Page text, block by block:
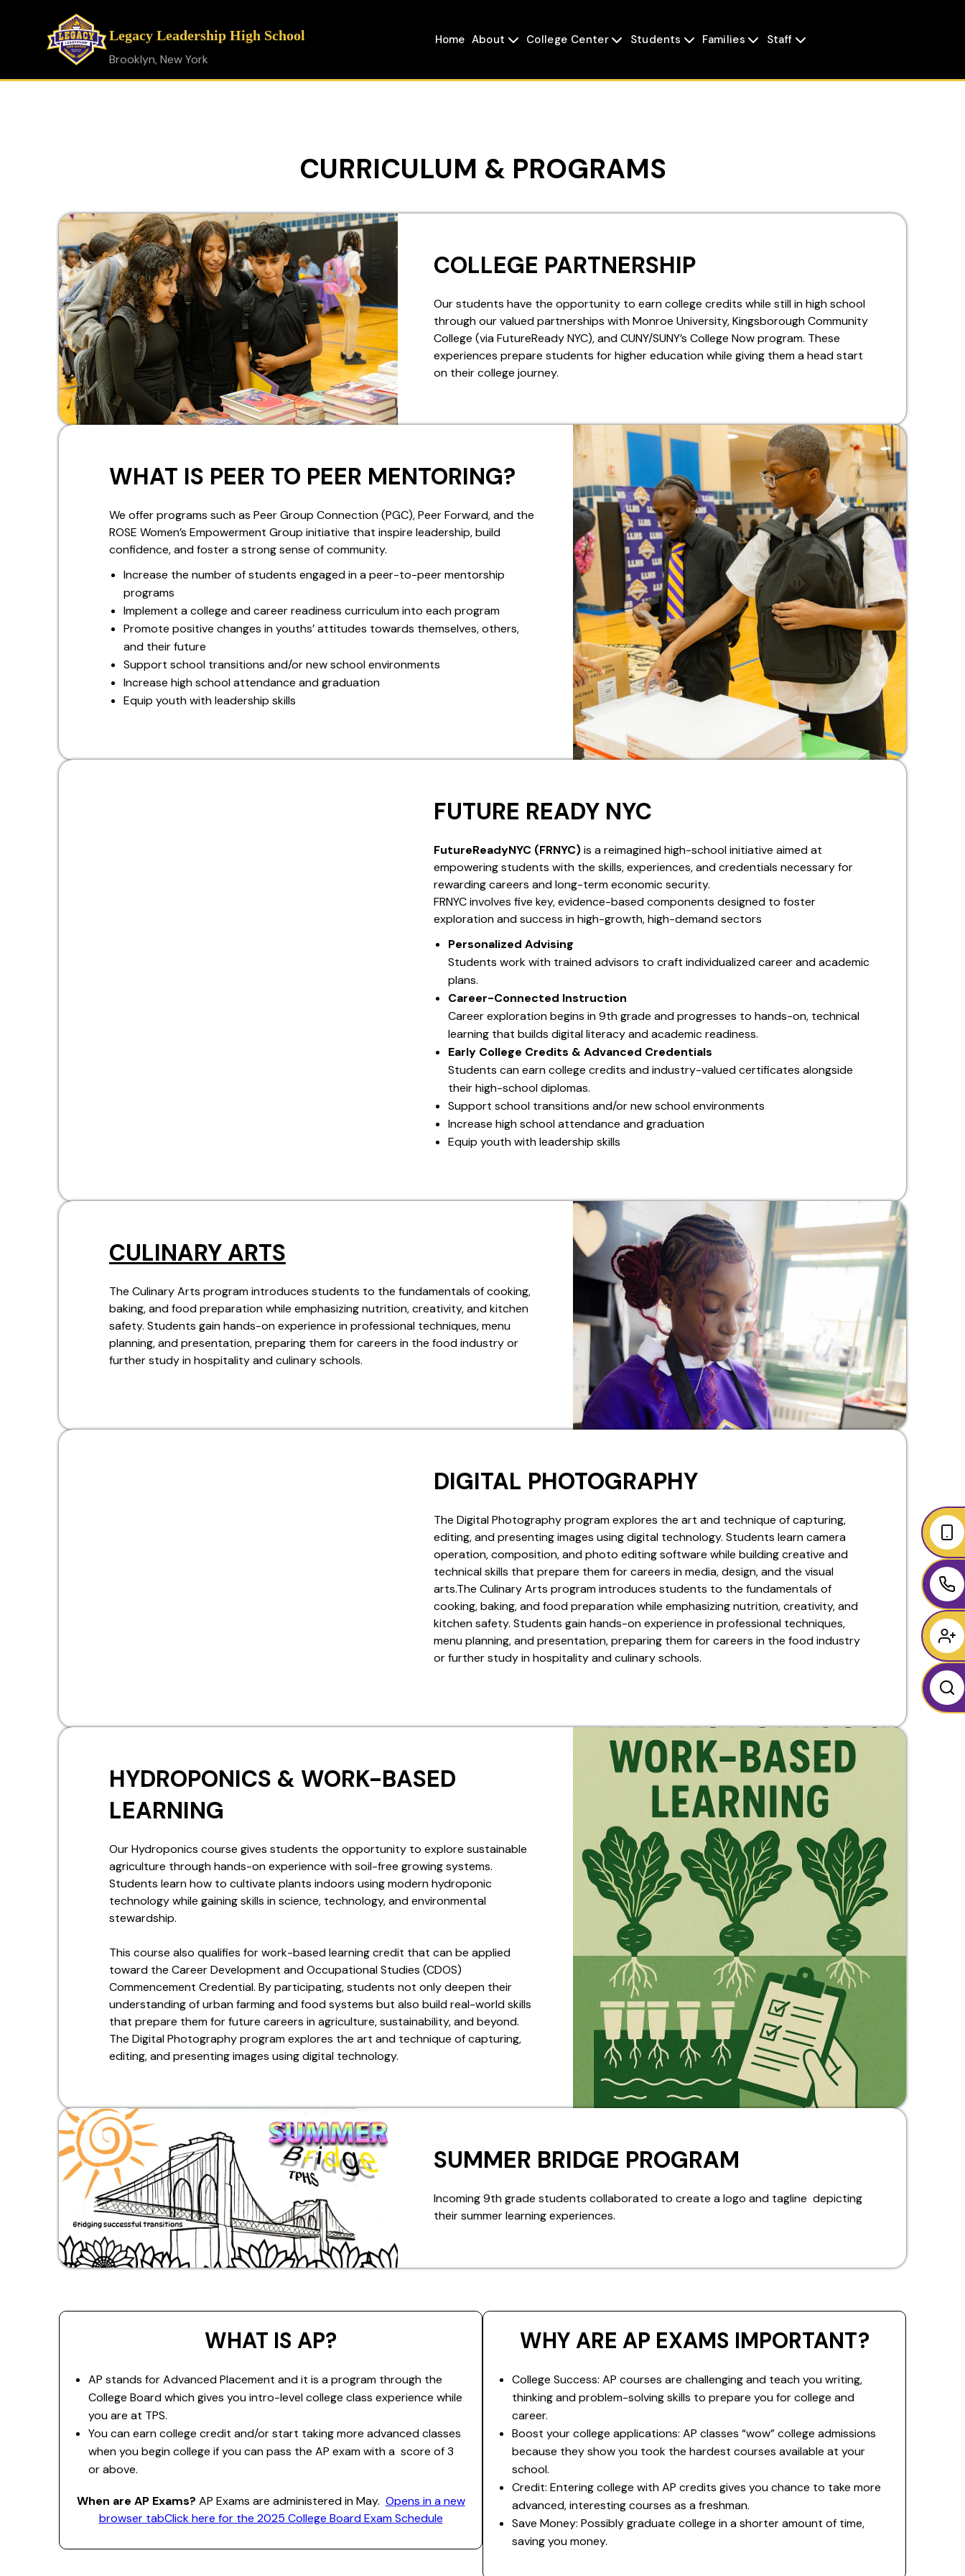
Legacy Leadership High School
Brooklyn, New York
Home About  College Center  Students  Families  Staff 
CURRICULUM & PROGRAMS
COLLEGE PARTNERSHIP
Our students have the opportunity to earn college credits while still in high school
through our valued partnerships with Monroe University, Kingsborough Community
College (via FutureReady NYC), and CUNY/SUNY’s College Now program. These
experiences prepare students for higher education while giving them a head start
on their college journey.
WHAT IS PEER TO PEER MENTORING?
We offer programs such as Peer Group Connection (PGC), Peer Forward, and the
ROSE Women’s Empowerment Group initiative that inspire leadership, build
confidence, and foster a strong sense of community.
Increase the number of students engaged in a peer-to-peer mentorship
programs
Implement a college and career readiness curriculum into each program
Promote positive changes in youths’ attitudes towards themselves, others,
and their future
Support school transitions and/or new school environments
Increase high school attendance and graduation
Equip youth with leadership skills
FUTURE READY NYC
FutureReadyNYC (FRNYC)is a reimagined high-school initiative aimed at
empowering students with the skills, experiences, and credentials necessary for
rewarding careers and long-term economic security.
FRNYC involves five key, evidence-based components designed to foster
exploration and success in high-growth, high-demand sectors
Personalized Advising
Students work with trained advisors to craft individualized career and academic
plans.
Career-Connected Instruction
Career exploration begins in 9th grade and progresses to hands-on, technical
learning that builds digital literacy and academic readiness.
Early College Credits & Advanced Credentials
Students can earn college credits and industry-valued certificates alongside
their high-school diplomas.
Support school transitions and/or new school environments
Increase high school attendance and graduation
Equip youth with leadership skills
CULINARY ARTS
The Culinary Arts program introduces students to the fundamentals of cooking,
baking, and food preparation while emphasizing nutrition, creativity, and kitchen
safety. Students gain hands-on experience in professional techniques, menu
planning, and presentation, preparing them for careers in the food industry or
further study in hospitality and culinary schools.
DIGITAL PHOTOGRAPHY
The Digital Photography program explores the art and technique of capturing,
editing, and presenting images using digital technology. Students learn camera
operation, composition, and photo editing software while building creative and
technical skills that prepare them for careers in media, design, and the visual
arts.The Culinary Arts program introduces students to the fundamentals of
cooking, baking, and food preparation while emphasizing nutrition, creativity, and
kitchen safety. Students gain hands-on experience in professional techniques,
menu planning, and presentation, preparing them for careers in the food industry
or further study in hospitality and culinary schools.
HYDROPONICS & WORK-BASED
LEARNING
Our Hydroponics course gives students the opportunity to explore sustainable
agriculture through hands-on experience with soil-free growing systems.
Students learn how to cultivate plants indoors using modern hydroponic
technology while gaining skills in science, technology, and environmental
stewardship.
This course also qualifies for work-based learning credit that can be applied
toward the Career Development and Occupational Studies (CDOS)
Commencement Credential. By participating, students not only deepen their
understanding of urban farming and food systems but also build real-world skills
that prepare them for future careers in agriculture, sustainability, and beyond.
The Digital Photography program explores the art and technique of capturing,
editing, and presenting images using digital technology.
SUMMER BRIDGE PROGRAM
Incoming 9th grade students collaborated to create a logo and tagline depicting
their summer learning experiences.
WHAT IS AP?
AP stands for Advanced Placement and it is a program through the
College Board which gives you intro-level college class experience while
you are at TPS.
You can earn college credit and/or start taking more advanced classes
when you begin college if you can pass the AP exam with a score of 3
or above.
When are AP Exams? AP Exams are administered in May. ​Opens in a new
browser tabClick here for the 2025 College Board Exam Schedule
WHY ARE AP EXAMS IMPORTANT?
College Success: AP courses are challenging and teach you writing,
thinking and problem-solving skills to prepare you for college and
career.
Boost your college applications: AP classes “wow” college admissions
because they show you took the hardest courses available at your
school.
Credit: Entering college with AP credits gives you chance to take more
advanced, interesting courses as a freshman.
Save Money: Possibly graduate college in a shorter amount of time,
saving you money.